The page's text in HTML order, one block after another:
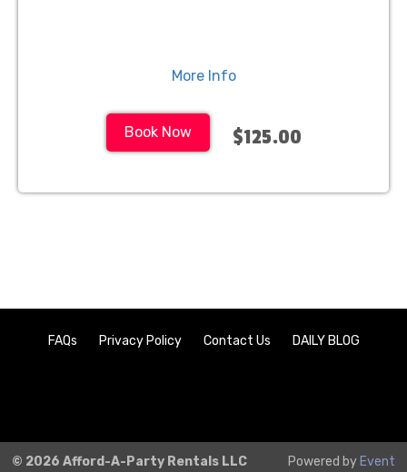
More Info
Book Now $125.00
FAQs Privacy Policy Contact Us DAILY BLOG
© 2026 Afford-A-Party Rentals LLC Powered by Event